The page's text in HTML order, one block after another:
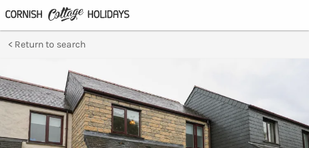
Return to search